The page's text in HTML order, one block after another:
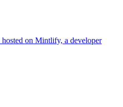
on Mintlify, a developer